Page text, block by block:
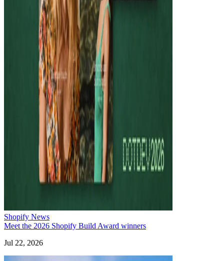
Shopify News
Meet the 2026 Shopify Build Award winners
Jul 22, 2026